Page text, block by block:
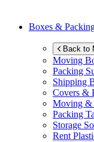
Boxes &
Back to
Moving
Packing
Shipping
Covers &
Moving &
Packing
Storage
Rent